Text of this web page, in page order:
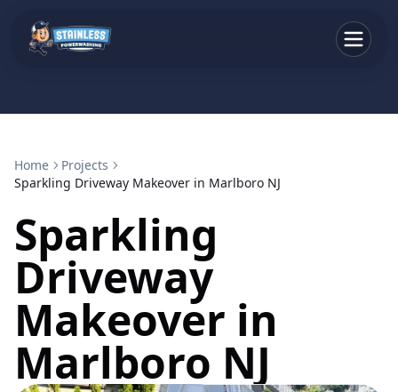
Home
Projects
Sparkling Driveway Makeover in Marlboro NJ
Sparkling
Driveway
Makeover in
Marlboro NJ